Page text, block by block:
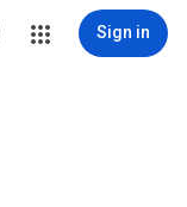
Sign in